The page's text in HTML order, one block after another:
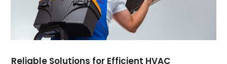
January 2021
December 2020
November 2020
September 2020
Reliable Solutions for Efficient HVAC